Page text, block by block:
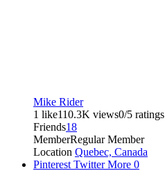
Mike Rider
1 like110.3K views0/5 ratings
Friends18
MemberRegular Member
Location Quebec, Canada
Pinterest TwitterMore 0